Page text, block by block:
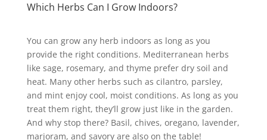
Which Herbs Can I Grow Indoors?
You can grow any herb indoors as long as you
provide the right conditions. Mediterranean herbs
like sage, rosemary, and thyme prefer dry soil and
heat. Many other herbs such as cilantro, parsley,
and mint enjoy cool, moist conditions. As long as you
treat them right, they’ll grow just like in the garden.
And why stop there? Basil, chives, oregano, lavender,
marjoram, and savory are also on the table!